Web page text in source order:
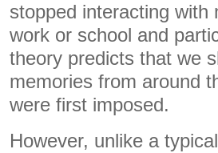
stopped interacting with
work or school and
theory predicts that we
memories from around
were first imposed.
However, unlike a